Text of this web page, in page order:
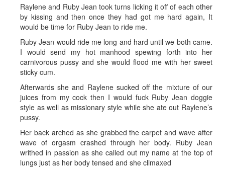
Raylene and Ruby Jean took turns licking it off of each other
by kissing and then once they had got me hard again, It
would be time for Ruby Jean to ride me.
Ruby Jean would ride me long and hard until we both came.
I would send my hot manhood spewing forth into her
carnivorous pussy and she would flood me with her sweet
sticky cum.
Afterwards she and Raylene sucked off the mixture of our
juices from my cock then I would fuck Ruby Jean doggie
style as well as missionary style while she ate out Raylene’s
pussy.
Her back arched as she grabbed the carpet and wave after
wave of orgasm crashed through her body. Ruby Jean
writhed in passion as she called out my name at the top of
lungs just as her body tensed and she climaxed